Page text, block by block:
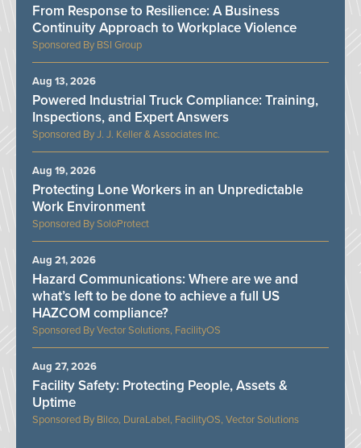
BSI Group
From Response to Resilience: A Business
Continuity Approach to Workplace Violence
J. J. Keller & Associates Inc.
Powered Industrial Truck Compliance: Training,
Inspections, and Expert Answers
Aug 13, 2026
SoloProtect
Protecting Lone Workers in an Unpredictable
Work Environment
Aug 19, 2026
Vector Solutions, FacilityOS
Hazard Communications: Where are we and
what’s left to be done to achieve a full US
HAZCOM compliance?
Aug 21, 2026
Bilco, DuraLabel, FacilityOS, Vector Solutions
Facility Safety: Protecting People, Assets &
Uptime
Aug 27, 2026